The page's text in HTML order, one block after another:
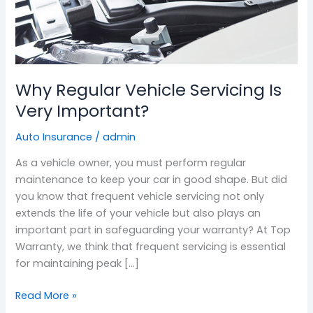
Why Regular Vehicle Servicing Is
Very Important?
Auto Insurance /admin
As a vehicle owner, you must perform regular
maintenance to keep your car in good shape. But did
you know that frequent vehicle servicing not only
extends the life of your vehicle but also plays an
important part in safeguarding your warranty? At Top
Warranty, we think that frequent servicing is essential
for maintaining peak […]
Read More »